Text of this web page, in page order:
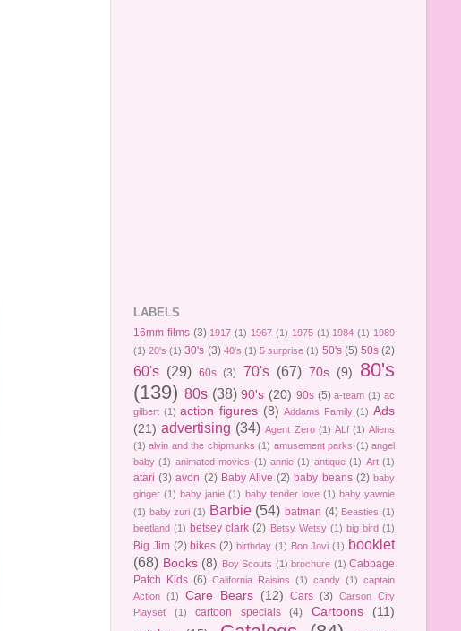
LABELS
16mm films (3) 1917 (1) 1967 (1) 1975 (1) 1984 (1) 1989
(1) 20's (1) 30's (3) 40's (1) 5 surprise (1) 50's (5) 50s (2)
60's (29) 60s (3) 70's (67) 70s (9)
80's
(139) 80s (38) 90's (20) 90s (5) a-team (1) ac
gilbert (1) action figures (8) Addams Family (1) Ads
(21) advertising (34) Agent Zero (1) ALf (1) Aliens
(1) alvin and the chipmunks (1) amusement parks (1) angel
baby (1) animated movies (1) annie (1) antique (1) Art (1)
atari (3) avon (2) Baby Alive (2) baby beans (2) baby
ginger (1) baby janie (1) baby tender love (1) baby yawnie
(1) baby zuri (1) Barbie (54) batman (4) Beasties (1)
beetland (1) betsey clark (2) Betsy Wetsy (1) big bird (1)
Big Jim (2) bikes (2) birthday (1) Bon Jovi (1) booklet
(68) Books (8) Boy Scouts (1) brochure (1) Cabbage
Patch Kids (6) California Raisins (1) candy (1) captain
Action (1) Care Bears (12) Cars (3) Carson City
Playset
(1) cartoon specials (4) Cartoons
(11)